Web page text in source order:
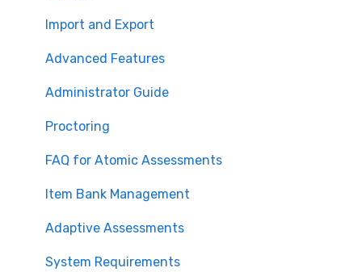
Import and Export
Advanced Features
Administrator Guide
Proctoring
FAQ for Atomic Assessments
Item Bank Management
Adaptive Assessments
System Requirements